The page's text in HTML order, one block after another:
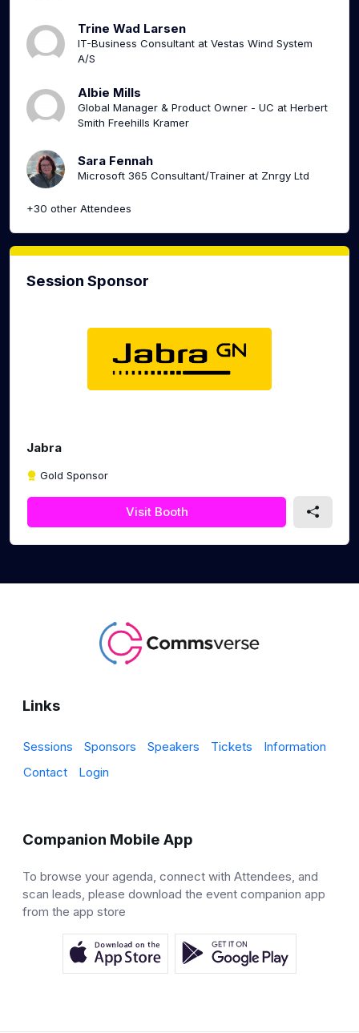
Trine Wad Larsen
IT-Business Consultant at Vestas Wind System
A/S
Albie Mills
Global Manager & Product Owner - UC at Herbert
Smith Freehills Kramer
Sara Fennah
Microsoft 365 Consultant/Trainer at Znrgy Ltd
+30 other Attendees
Session Sponsor
Jabra
Gold Sponsor
Visit Booth
Links
Sessions Sponsors Speakers Tickets
Information
Contact
Login
Companion Mobile App
To browse your agenda, connect with Attendees, and
scan leads, please download the event companion app
from the app store